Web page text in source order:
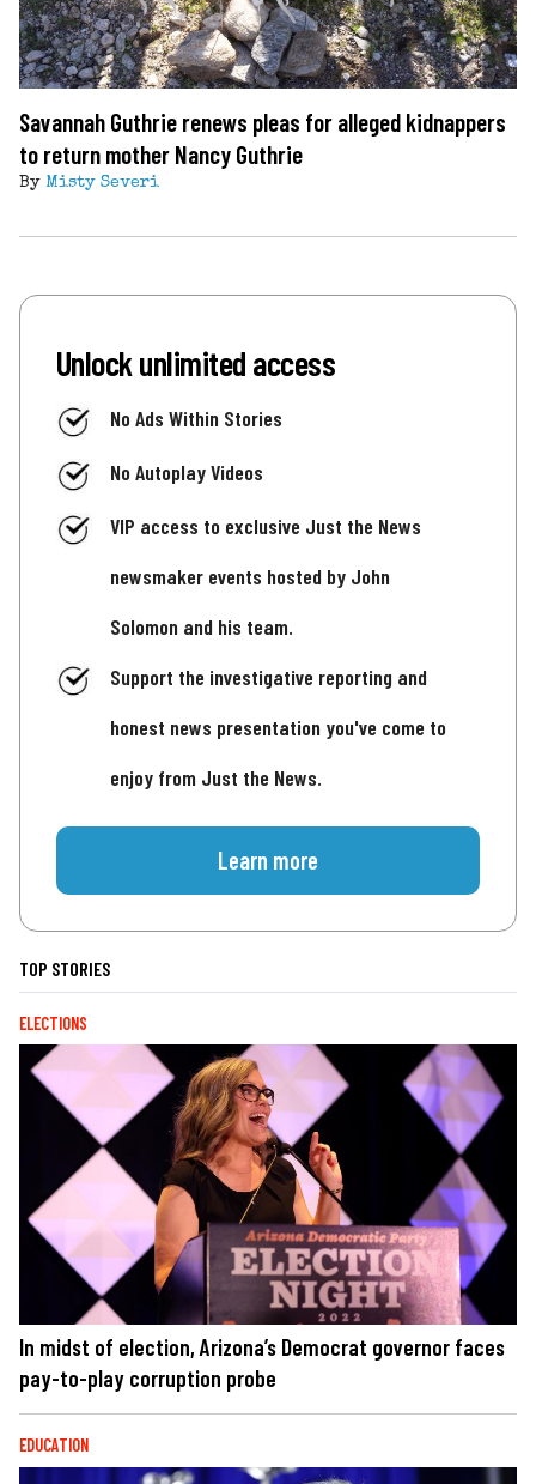
Savannah Guthrie renews pleas for alleged kidnappers
to return mother Nancy Guthrie
By Misty Severi
Unlock unlimited access
No Ads Within Stories
No Autoplay Videos
VIP access to exclusive Just the News
newsmaker events hosted by John
Solomon and his team.
Support the investigative reporting and
honest news presentation you've come to
enjoy from Just the News.
Learn more
TOP STORIES
ELECTIONS
In midst of election, Arizona’s Democrat governor faces
pay-to-play corruption probe
EDUCATION